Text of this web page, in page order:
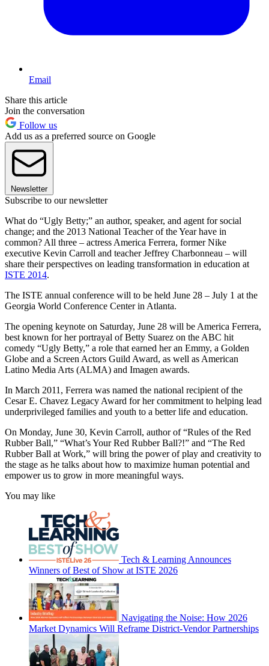
Email
Share this article
Join the conversation
Follow us
Add us as a preferred source on Google
Newsletter
Subscribe to our newsletter
What do “Ugly Betty;” an author, speaker, and agent for social
change; and the 2013 National Teacher of the Year have in
common? All three – actress America Ferrera, former Nike
executive Kevin Carroll and teacher Jeffrey Charbonneau – will
share their perspectives on leading transformation in education at
ISTE 2014.
The ISTE annual conference will to be held June 28 – July 1 at the
Georgia World Conference Center in Atlanta.
The opening keynote on Saturday, June 28 will be America Ferrera,
best known for her portrayal of Betty Suarez on the ABC hit
comedy “Ugly Betty,” a role that earned her an Emmy, a Golden
Globe and a Screen Actors Guild Award, as well as American
Latino Media Arts (ALMA) and Imagen awards.
In March 2011, Ferrera was named the national recipient of the
Cesar E. Chavez Legacy Award for her commitment to helping lead
underprivileged families and youth to a better life and education.
On Monday, June 30, Kevin Carroll, author of “Rules of the Red
Rubber Ball,” “What’s Your Red Rubber Ball?!” and “The Red
Rubber Ball at Work,” will bring the power of play and creativity to
the stage as he talks about how to maximize human potential and
empower us to grow in more meaningful ways.
You may like
Tech & Learning Announces
Winners of Best of Show at ISTE 2026
Navigating the Noise: How 2026
Market Dynamics Will Reframe District-Vendor Partnerships